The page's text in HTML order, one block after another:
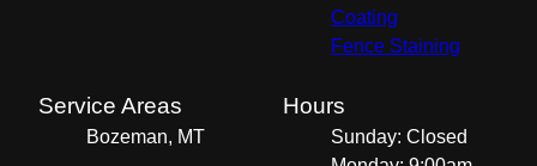
Coating
Fence Staining
Service Areas
Bozeman, MT
Hours
Sunday: Closed